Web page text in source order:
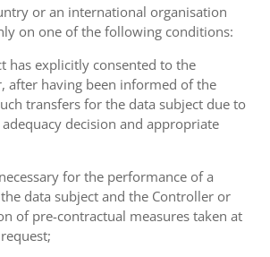
or an international organisation
on one of the following conditions:
has explicitly consented to the
after having been informed of the
transfers for the data subject due to
decision and appropriate
for the performance of a
data subject and the Controller or
of pre-contractual measures taken at